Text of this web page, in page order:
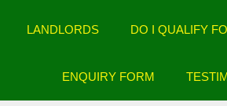
LANDLORDS DO I QUALIFY
ENQUIRY FORM